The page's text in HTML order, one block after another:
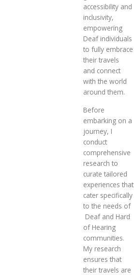
accessibility and
inclusivity,
empowering
Deaf individuals
to fully embrace
their travels
and connect
with the world
around them.
Before
embarking on a
journey, I
conduct
comprehensive
research to
curate tailored
experiences that
cater specifically
to the needs of
Deaf and Hard
of Hearing
communities.
My research
ensures that
their travels are